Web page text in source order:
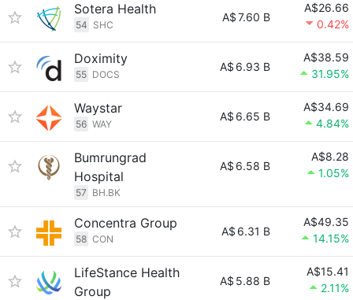
Sotera Health
54 SHC
A$7.60 B
A$26.66
0.42%
Doximity
55 DOCS
A$ 6.93 B
A$38.59
31.95%
Waystar
56 WAY
A$ 6.65 B
A$34.69
4.84%
Bumrungrad
Hospital
57 BH.BK
A$ 6.58 B
A$8.28
1.05%
Concentra Group
58 CON
A$ 6.31 B
A$49.35
14.15%
LifeStance Health
Group
A$ 5.88 B
A$15.41
2.11%